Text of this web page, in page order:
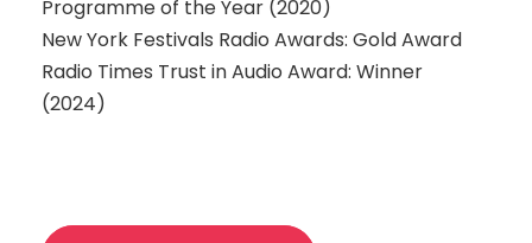
Programme of the Year (2020)
New York Festivals Radio Awards: Gold Award
Radio Times Trust in Audio Award: Winner
(2024)